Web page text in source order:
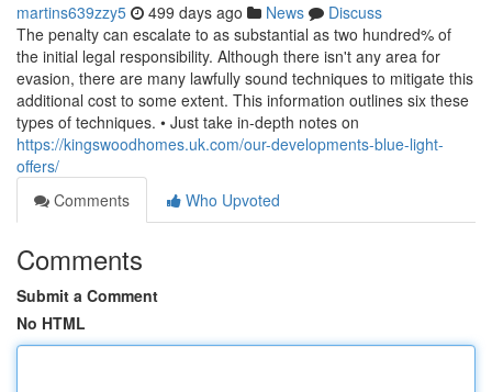
martins639zzy5 499 days ago News
Discuss
The penalty can escalate to as substantial as two hundred% of
the initial legal responsibility. Although there isn't any area for
evasion, there are many lawfully sound techniques to mitigate this
additional cost to some extent. This information outlines six these
types of techniques. • Just take in-depth notes on
https://kingswoodhomes.uk.com/our-developments-blue-light-
offers/
Comments
Who Upvoted
Comments
Submit a Comment
No HTML